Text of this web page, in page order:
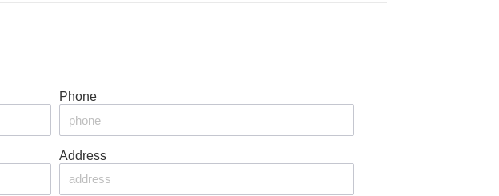
Phone
Address